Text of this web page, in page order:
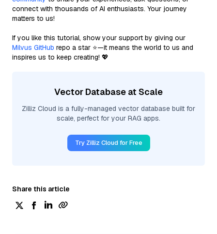
connect with thousands of AI enthusiasts. Your journey
matters to us!
If you like this tutorial, show your support by giving our
Milvus GitHub repo a star ⭐—it means the world to us and
inspires us to keep creating! 💖
Vector Database at Scale
Zilliz Cloud is a fully-managed vector database built for
scale, perfect for your RAG apps.
Try Zilliz Cloud for Free
Share this article